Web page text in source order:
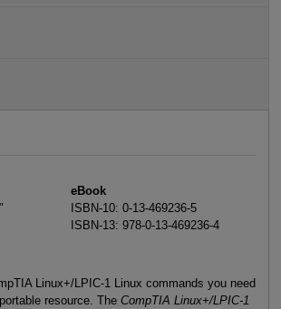
eBook
ISBN-10: 0-13-469236-5
ISBN-13: 978-0-13-469236-4
Linux+/LPIC-1 Linux commands you need
resource. The CompTIA Linux+/LPIC-1